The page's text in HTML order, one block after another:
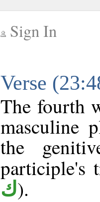
Sign In
Verse
The fourth
masculine
the
ك).